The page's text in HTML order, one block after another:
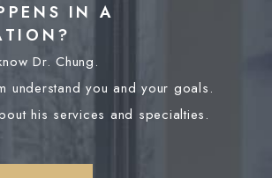
IN A
Dr. Chung.
understand you and your goals.
his services and specialties.